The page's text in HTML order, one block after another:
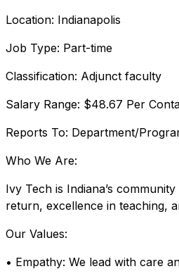
Location: Indianapolis
Job Type: Part-time
Classification: Adjunct faculty
Salary Range: $48.67 Per
Reports To: Department/
Who We Are:
Ivy Tech is Indiana’s
return, excellence in teaching,
Our Values:
• Empathy: We lead with care